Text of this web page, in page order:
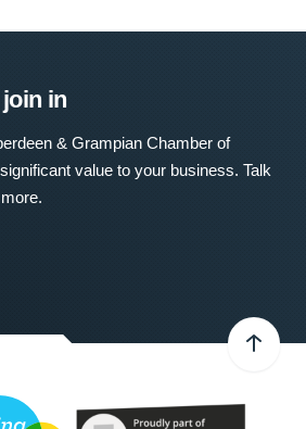
in
& Grampian Chamber of
value to your business. Talk